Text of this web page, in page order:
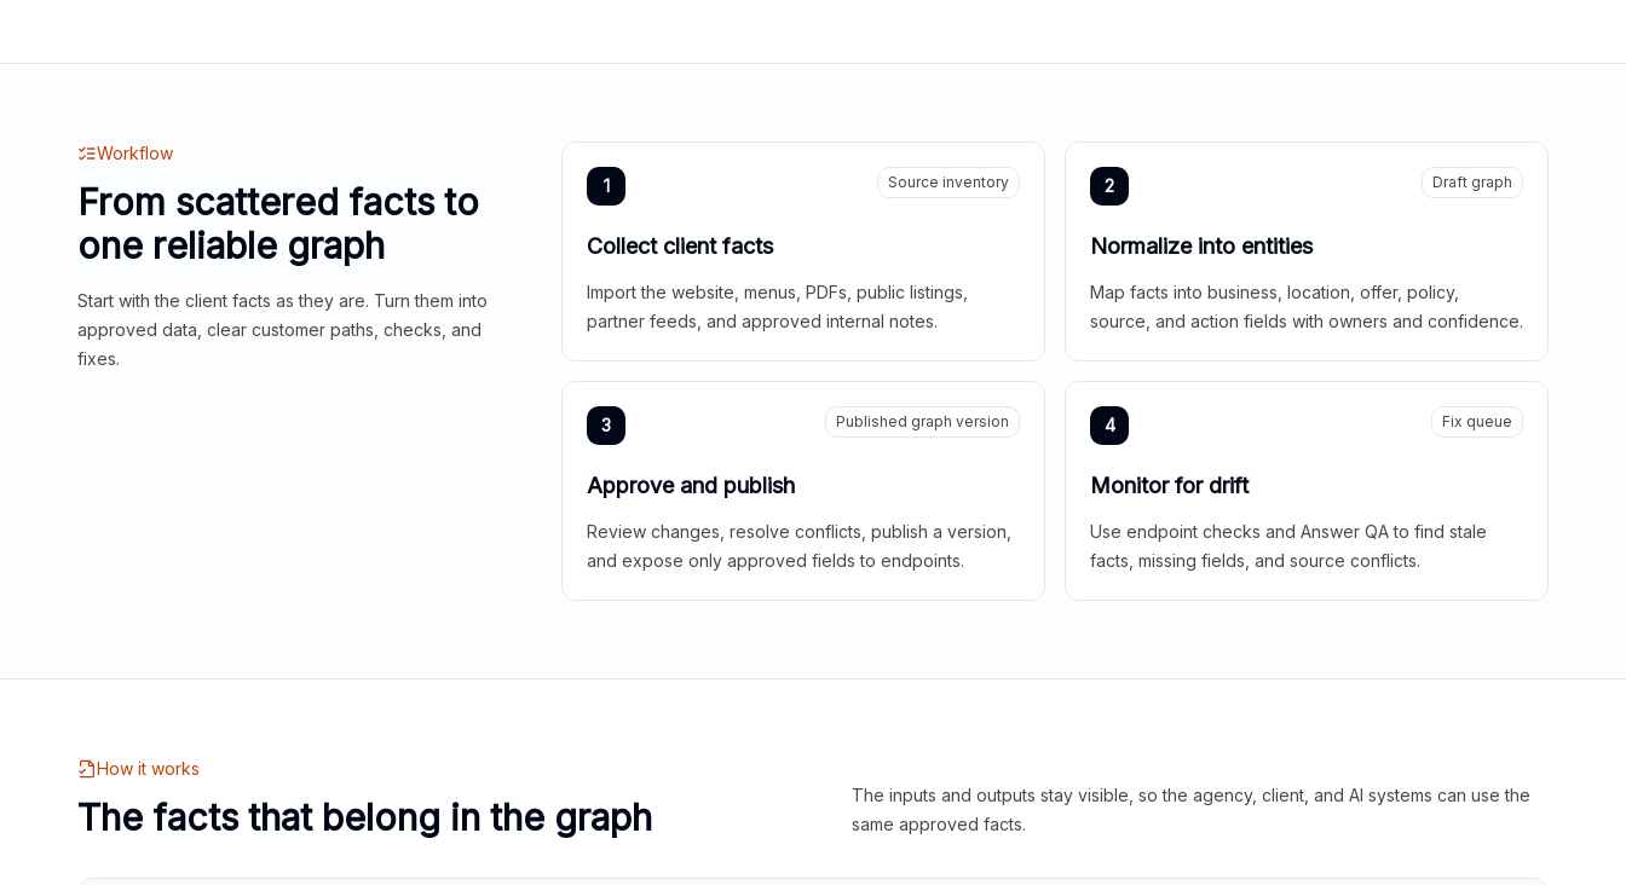
Workflow
From scattered facts to
one reliable graph
Start with the client facts as they are. Turn them into
approved data, clear customer paths, checks, and
fixes.
1 Source inventory
Collect client facts
Import the website, menus, PDFs, public listings,
partner feeds, and approved internal notes.
2 Draft graph
Normalize into entities
Map facts into business, location, offer, policy,
source, and action fields with owners and confidence.
3 Published graph version
Approve and publish
Review changes, resolve conflicts, publish a version,
and expose only approved fields to endpoints.
4 Fix queue
Monitor for drift
Use endpoint checks and Answer QA to find stale
facts, missing fields, and source conflicts.
How it works
The facts that belong in the graph
The inputs and outputs stay visible, so the agency, client, and AI systems can use the
same approved facts.